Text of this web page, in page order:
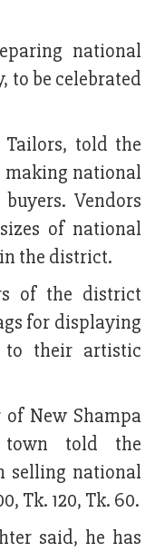
national
to be celebrated
told the
making national
Vendors
of national
the district.
of the district
for displaying
to their artistic
New Shampa
town told the
selling national
Tk. 120, Tk. 60.
said, he has